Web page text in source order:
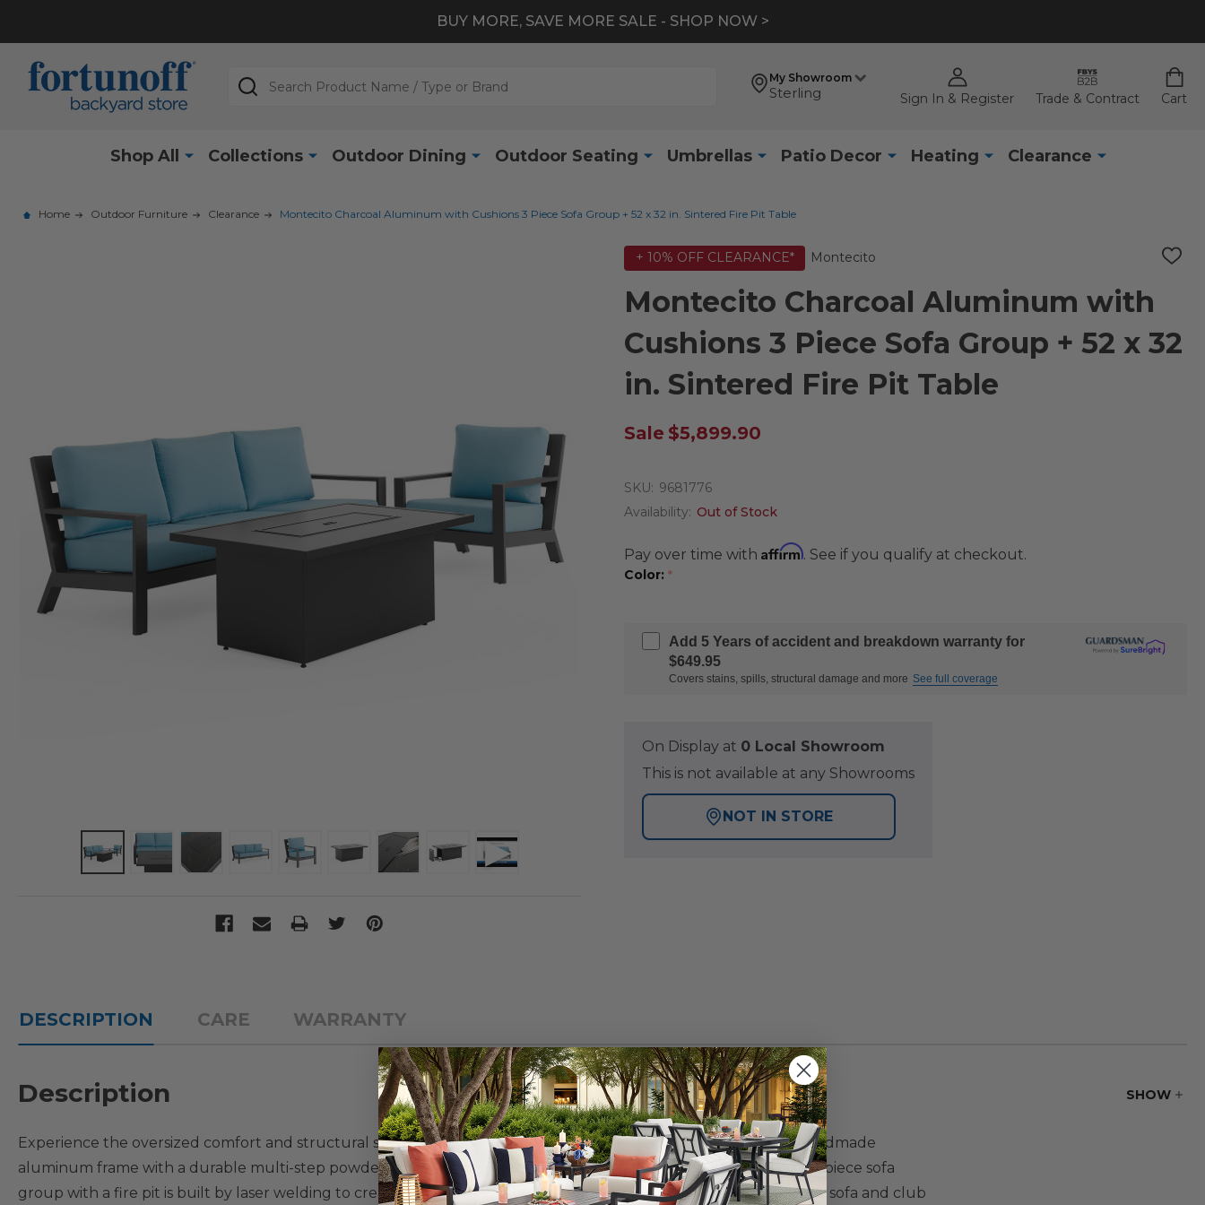
BUY MORE, SAVE MORE SALE - SHOP NOW >
My Showroom
Sterling Sign In & Register Trade & Contract Cart
Search
Shop All Collections Outdoor Dining Outdoor Seating Umbrellas Patio Decor Heating Clearance
Home Outdoor Furniture Clearance Montecito Charcoal Aluminum with Cushions 3 Piece Sofa Group + 52 x 32 in. Sintered Fire Pit Table
+ 10% OFF CLEARANCE* Montecito
ADD
Montecito Charcoal Aluminum with
Cushions 3 Piece Sofa Group + 52 x 32
in. Sintered Fire Pit Table
Sale $5,899.90
SKU: 9681776
Availability: Out of Stock
Pay over time with Affirm. See if you qualify at checkout.
Color: *
Add 5 Years of accident and breakdown warranty for
$649.95
Covers stains, spills, structural damage and more See full coverage
On Display at 0 Local Showroom
This is not available at any Showrooms
NOT IN STORE
DESCRIPTION CARE WARRANTY
SHOW
Description
Experience the oversized comfort and structural strength of our exclusive Montecito Collection, featuring a handmade
aluminum frame with a durable multi-step powder-coated and oven-baked clear coat finish. Each piece in this 3 piece sofa
group with a fire pit is built by laser welding to create fully welded and braced frames with zero weld marks. The sofa and club